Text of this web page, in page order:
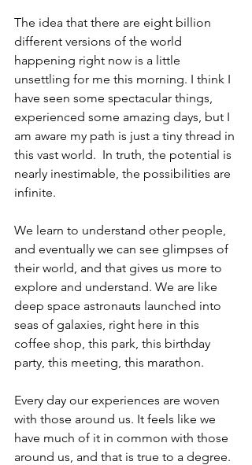
The idea that there are eight billion
different versions of the world
happening right now is a little
unsettling for me this morning. I think I
have seen some spectacular things,
experienced some amazing days, but I
am aware my path is just a tiny thread in
this vast world.  In truth, the potential is
nearly inestimable, the possibilities are
infinite.
We learn to understand other people,
and eventually we can see glimpses of
their world, and that gives us more to
explore and understand. We are like
deep space astronauts launched into
seas of galaxies, right here in this
coffee shop, this park, this birthday
party, this meeting, this marathon.
Every day our experiences are woven
with those around us. It feels like we
have much of it in common with those
around us, and that is true to a degree.